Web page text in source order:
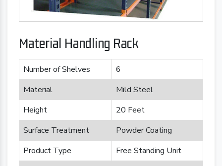
Material Handling Rack
Number of Shelves
6
Material
Mild Steel
Height
20 Feet
Surface Treatment
Powder Coating
Product Type
Free Standing Unit